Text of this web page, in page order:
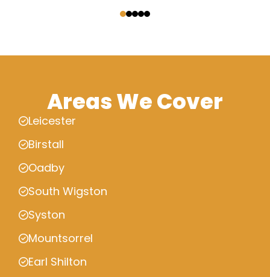
Areas We Cover
Leicester
Birstall
Oadby
South Wigston
Syston
Mountsorrel
Earl Shilton